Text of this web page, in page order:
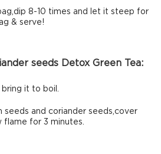
8-10 times and let it steep for
& serve!
seeds Detox Green Tea:
it to boil.
seeds and coriander seeds,cover
flame for 3 minutes.